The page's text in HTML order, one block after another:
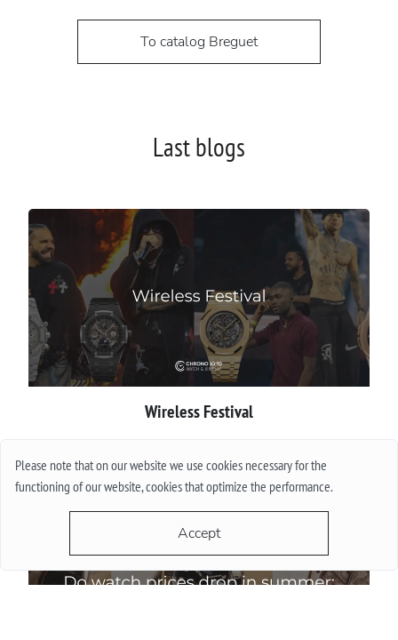
Please note that on our website we use cookies necessary for the
functioning of our website, cookies that optimize the performance.
Accept
To catalog Breguet
Last blogs
Wireless Festival
More